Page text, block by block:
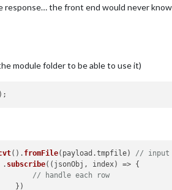
response… the front end would never know
module folder to be able to use it)
(). fromFile(payload.tmpfile) // input
     				.
subscribe( ( jsonObj, index) => {
// handle each row